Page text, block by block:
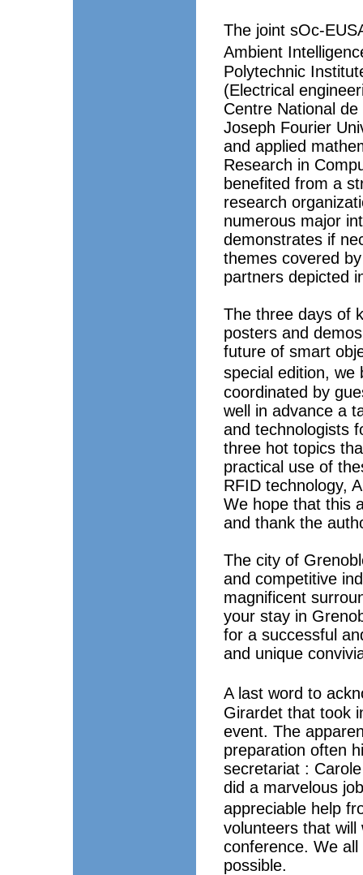
The joint sOc-
Ambient
Polytechnic
(Electrical
Centre National
Joseph Fourier
and applied
Research in
benefited from a
research
numerous major
demonstrates if
themes covered
partners depicted
The three days of
posters and
future of smart
special edition,
coordinated by
well in advance a
and technologists
three hot topics
practical use of
RFID technology,
We hope that this
and thank the
The city of
and competitive
magnificent
your stay in
for a successful
and unique
A last word to
Girardet that took
event. The
preparation often
secretariat :
did a marvelous
appreciable help
volunteers that
conference. We
possible.